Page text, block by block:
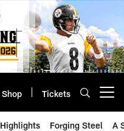
Shop Tickets
Highlights Forging Steel A